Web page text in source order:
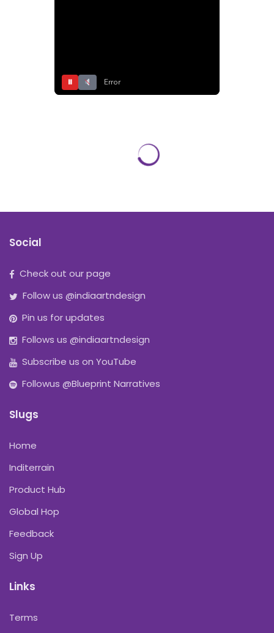
⏸ Error
Social
Check out our page
Follow us @indiaartndesign
Pin us for updates
Follows us @indiaartndesign
Subscribe us on YouTube
Followus @Blueprint Narratives
Slugs
Home
Inditerrain
Product Hub
Global Hop
Feedback
Sign Up
Links
Terms